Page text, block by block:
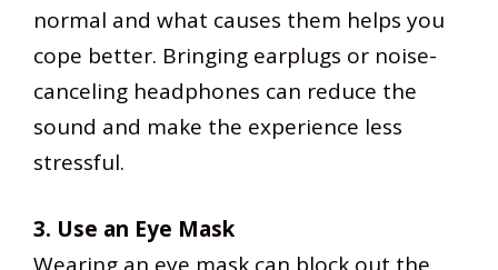
normal and what causes them helps you
cope better. Bringing earplugs or noise-
canceling headphones can reduce the
sound and make the experience less
stressful.
3. Use an Eye Mask